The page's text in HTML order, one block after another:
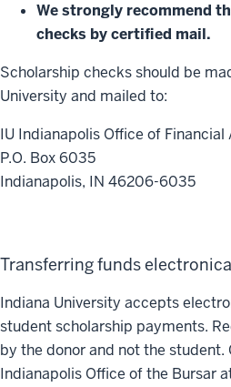
We strongly recommend
checks by certified mail.
Scholarship checks should be
University and mailed to:
IU Indianapolis Office of
P.O. Box 6035
Indianapolis, IN 46206-6035
Transferring funds
Indiana University accepts
student scholarship payments.
by the donor and not the student.
Indianapolis Office of the Bursar